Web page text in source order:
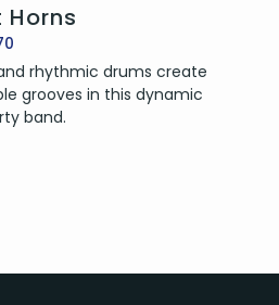
Horns
rhythmic drums create
grooves in this dynamic
band.